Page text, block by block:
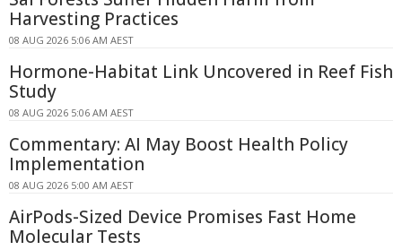
Harvesting Practices
08 AUG 2026 5:06 AM AEST
Hormone-Habitat Link Uncovered in Reef Fish
Study
08 AUG 2026 5:06 AM AEST
Commentary: AI May Boost Health Policy
Implementation
08 AUG 2026 5:00 AM AEST
AirPods-Sized Device Promises Fast Home
Molecular Tests